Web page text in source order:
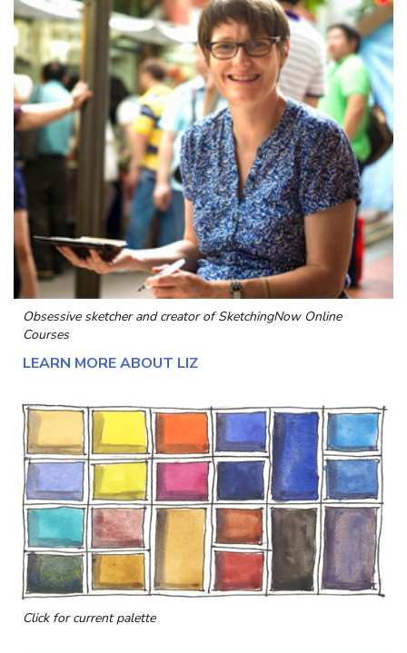
Obsessive sketcher and creator ofSketchingNow Online
Courses
LEARN MORE ABOUT LIZ
Click for current palette